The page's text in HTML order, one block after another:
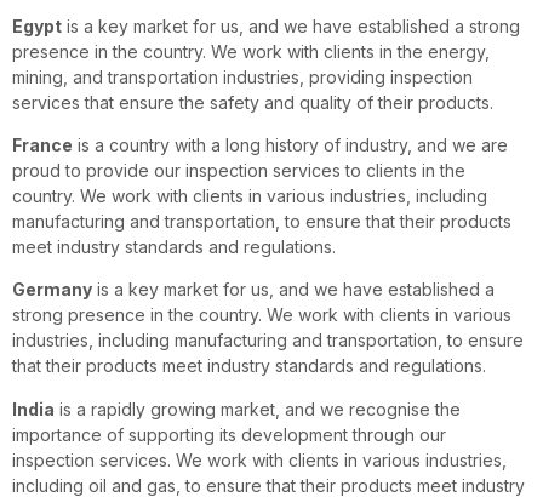
Egypt is a key market for us, and we have established a strong
presence in the country. We work with clients in the energy,
mining, and transportation industries, providing inspection
services that ensure the safety and quality of their products.
France is a country with a long history of industry, and we are
proud to provide our inspection services to clients in the
country. We work with clients in various industries, including
manufacturing and transportation, to ensure that their products
meet industry standards and regulations.
Germany is a key market for us, and we have established a
strong presence in the country. We work with clients in various
industries, including manufacturing and transportation, to ensure
that their products meet industry standards and regulations.
India is a rapidly growing market, and we recognise the
importance of supporting its development through our
inspection services. We work with clients in various industries,
including oil and gas, to ensure that their products meet industry